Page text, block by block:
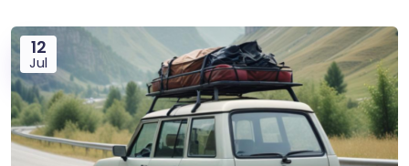
12
Jul